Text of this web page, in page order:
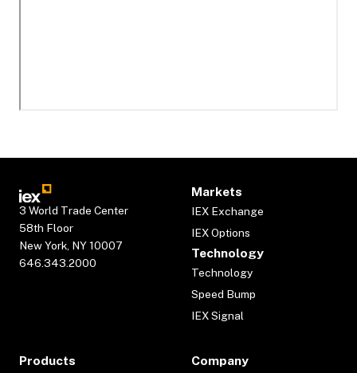
3 World Trade Center
58th Floor
New York, NY 10007
646.343.2000
Markets
IEX Exchange
IEX Options
Technology
Technology
Speed Bump
IEX Signal
Products Company